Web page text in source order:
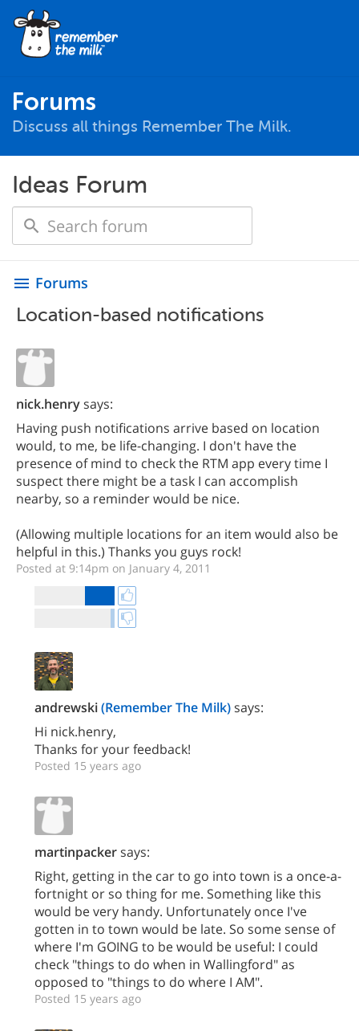
Forums
Discuss all things Remember The Milk.
Ideas Forum
menu Forums
Location-based notifications
nick.henrysays:
Having push notifications arrive based on location
would, to me, be life-changing. I don't have the
presence of mind to check the RTM app every time I
suspect there might be a task I can accomplish
nearby, so a reminder would be nice.
(Allowing multiple locations for an item would also be
helpful in this.) Thanks you guys rock!
Posted at 9:14pm on January 4, 2011
andrewski(Remember The Milk)says:
Hi nick.henry,
Thanks for your feedback!
Posted 15 years ago
martinpackersays:
Right, getting in the car to go into town is a once-a-
fortnight or so thing for me. Something like this
would be very handy. Unfortunately once I've
gotten in to town would be late. So some sense of
where I'm GOING to be would be useful: I could
check "things to do when in Wallingford" as
opposed to "things to do where I AM".
Posted 15 years ago